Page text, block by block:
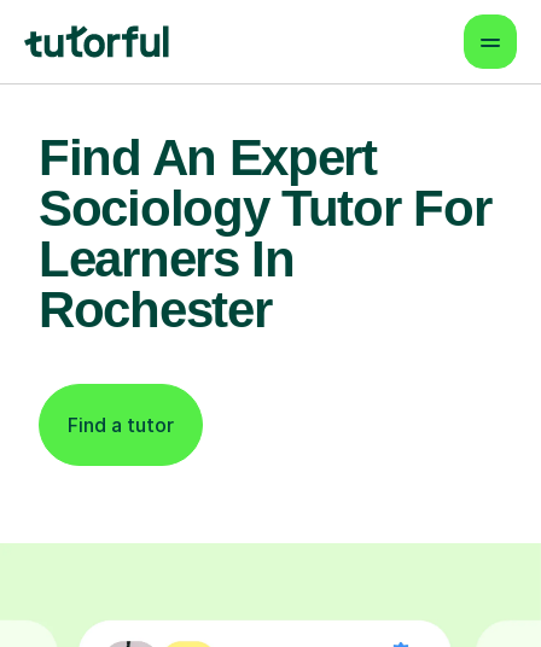
Find An Expert
Sociology Tutor For
Learners In
Rochester
Find a tutor